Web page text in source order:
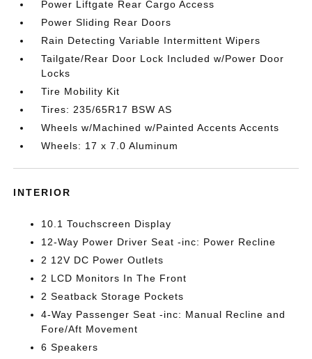
Power Liftgate Rear Cargo Access
Power Sliding Rear Doors
Rain Detecting Variable Intermittent Wipers
Tailgate/Rear Door Lock Included w/Power Door
Locks
Tire Mobility Kit
Tires: 235/65R17 BSW AS
Wheels w/Machined w/Painted Accents Accents
Wheels: 17 x 7.0 Aluminum
INTERIOR
10.1 Touchscreen Display
12-Way Power Driver Seat -inc: Power Recline
2 12V DC Power Outlets
2 LCD Monitors In The Front
2 Seatback Storage Pockets
4-Way Passenger Seat -inc: Manual Recline and
Fore/Aft Movement
6 Speakers